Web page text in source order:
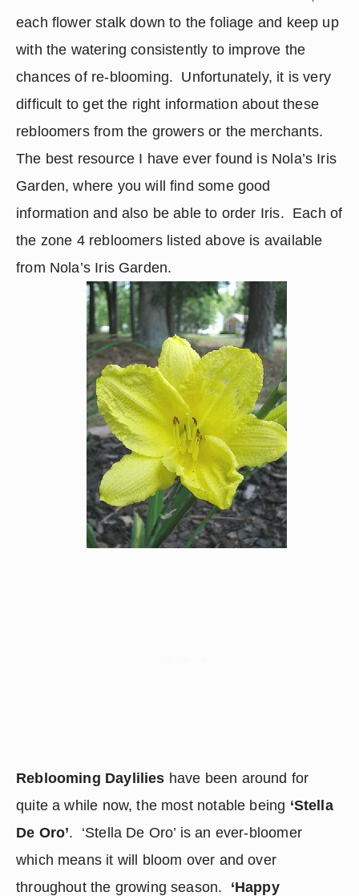
each flower stalk down to the foliage and keep up
with the watering consistently to improve the
chances of re-blooming.  Unfortunately, it is very
difficult to get the right information about these
rebloomers from the growers or the merchants.
The best resource I have ever found is Nola’s Iris
Garden, where you will find some good
information and also be able to order Iris.  Each of
the zone 4 rebloomers listed above is available
from Nola’s Iris Garden.
Reblooming Daylilies have been around for
quite a while now, the most notable being ‘Stella
De Oro’.  ‘Stella De Oro’ is an ever-bloomer
which means it will bloom over and over
throughout the growing season. ‘Happy